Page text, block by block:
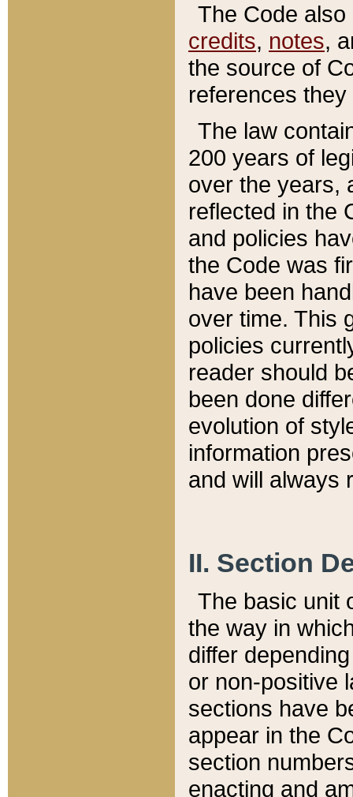
The Code
credits, notes,
the source of
references
The law
200 years of
over the years,
reflected in the
and policies
the Code was
have been
over time. This
policies
reader should
been done
evolution of
information
and will always
II. Section
The basic unit
the way in
differ
or non-positive
sections have
appear in the
section
enacting and